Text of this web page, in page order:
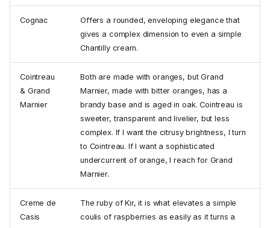
Cognac
Offers a rounded, enveloping elegance that
gives a complex dimension to even a simple
Chantilly cream.
Cointreau
& Grand
Marnier
Both are made with oranges, but Grand
Marnier, made with bitter oranges, has a
brandy base and is aged in oak. Cointreau is
sweeter, transparent and livelier, but less
complex. If I want the citrusy brightness, I turn
to Cointreau. If I want a sophisticated
undercurrent of orange, I reach for Grand
Marnier.
Creme de
Casis
The ruby of Kir, it is what elevates a simple
coulis of raspberries as easily as it turns a